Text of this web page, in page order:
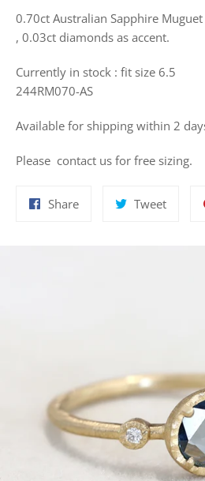
0.70ct Australian Sapphire
, 0.03ct diamonds as accent.
Currently in stock : fit size 6.5
244RM070-AS
Available for shipping within 2
Please contact us for free sizing.
ShareShare
TweetTweet